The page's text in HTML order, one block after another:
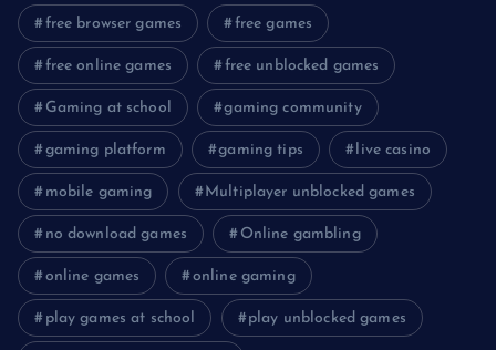
free browser games free games
free online games free unblocked games
Gaming at school gaming community
gaming platform gaming tips live casino
mobile gaming Multiplayer unblocked games
no download games Online gambling
online games online gaming
play games at school play unblocked games